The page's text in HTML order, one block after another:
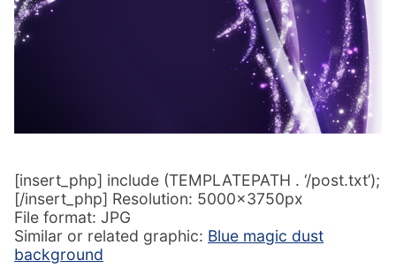
[insert_php] include (TEMPLATEPATH . ‘/post.txt’);
[/insert_php] Resolution: 5000x3750px
File format: JPG
Similar or related graphic: Blue magic dust
background